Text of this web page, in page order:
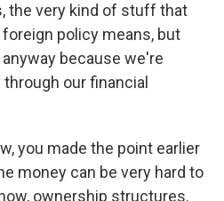
the very kind of stuff that
policy means, but
because we're
our financial
you made the point earlier
money can be very hard to
ownership structures.